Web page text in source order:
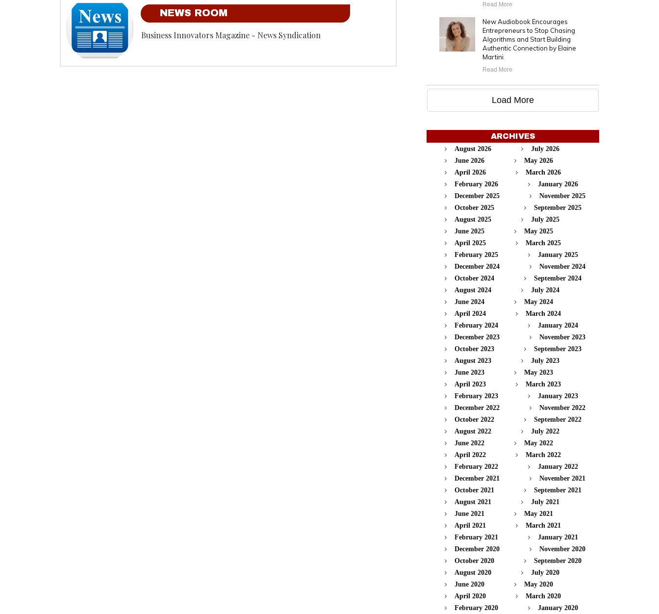
NEWS ROOM
Business Innovators Magazine - News Syndication
Read More
New Audiobook Encourages
Entrepreneurs to Stop Chasing
Algorithms and Start Building
Authentic Connection by Elaine
Martini
Read More
Load More
ARCHIVES
August 2026
July 2026
June 2026
May 2026
April 2026
March 2026
February 2026
January 2026
December 2025
November 2025
October 2025
September 2025
August 2025
July 2025
June 2025
May 2025
April 2025
March 2025
February 2025
January 2025
December 2024
November 2024
October 2024
September 2024
August 2024
July 2024
June 2024
May 2024
April 2024
March 2024
February 2024
January 2024
December 2023
November 2023
October 2023
September 2023
August 2023
July 2023
June 2023
May 2023
April 2023
March 2023
February 2023
January 2023
December 2022
November 2022
October 2022
September 2022
August 2022
July 2022
June 2022
May 2022
April 2022
March 2022
February 2022
January 2022
December 2021
November 2021
October 2021
September 2021
August 2021
July 2021
June 2021
May 2021
April 2021
March 2021
February 2021
January 2021
December 2020
November 2020
October 2020
September 2020
August 2020
July 2020
June 2020
May 2020
April 2020
March 2020
February 2020
January 2020